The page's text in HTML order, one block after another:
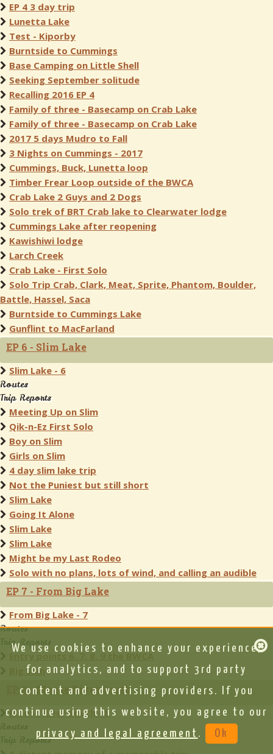
EP 4 3 day trip
Lunetta Lake
Test - Kiporby
Burntside to Cummings
Base Camping on Little Shell
Seeking September solitude
Recalling 2016 EP 4
Family of three - Basecamp on Crab Lake
Family of three - Basecamp on Crab Lake
2017 5 days Mudro to Fall
3 Nights on Cummings - 2017
Cummings, Buck, Lunetta loop
Timber Frear Loop outside of the BWCA
Crab Lake 2 Guys and 2 Dogs
Solo trek of BRT Crab lake to Clearwater lodge
Cummings Lake after reopening
Kawishiwi lodge
Larch Creek
Crab Lake - First Solo
Solo Trip Crab, Clark, Meat, Sprite, Phantom, Boulder,
Battle, Hassel, Saca
Burntside to Cummings Lake
Gunflint to MacFarland
EP 6 - Slim Lake
Slim Lake - 6
Routes
Trip Reports
Meeting Up on Slim
Qik-n-Ez First Solo
Boy on Slim
Girls on Slim
4 day slim lake trip
Not the Puniest but still short
Slim Lake
Going It Alone
Slim Lake
Slim Lake
Might be my Last Rodeo
Solo with no plans, lots of wind, and calling an audible
EP 7 - From Big Lake
From Big Lake - 7
Routes
Trip Reports
Big Slim
EP 8 - Moose River South
Moose River South - 8
Trip Reports
We use cookies to enhance your experience,
for analytics, and to support 3rd party
content and advertising providers. If you
continue using this website, you agree to our
privacy and legal agreement . Ok